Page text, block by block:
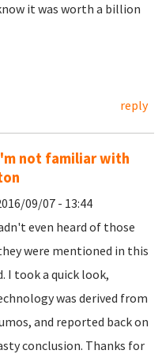
it was worth a billion
reply
not familiar with
09/07 - 13:44
even heard of those
were mentioned in this
I took a quick look,
was derived from
and reported back on
conclusion. Thanks for